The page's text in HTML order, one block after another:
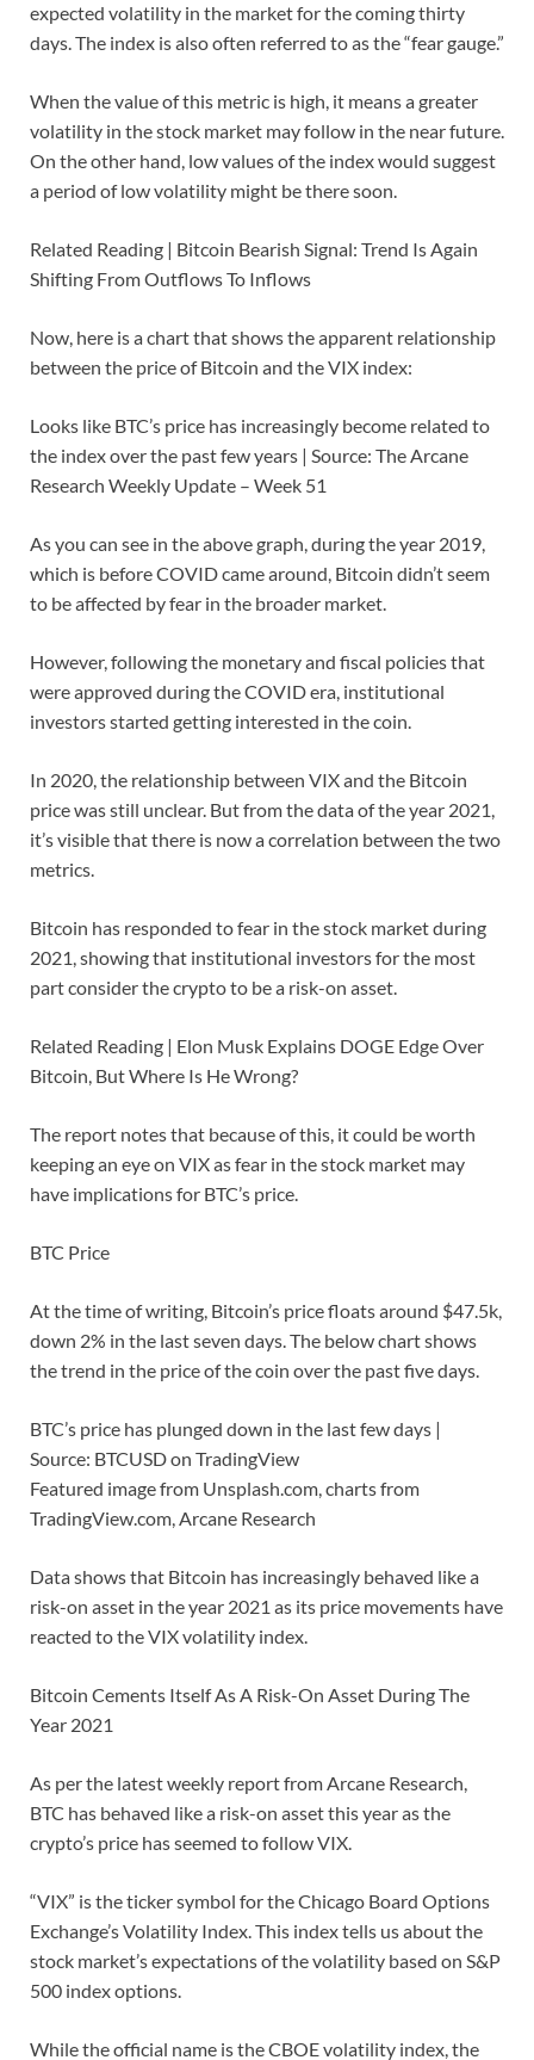
expected volatility in the market for the coming thirty
days. The index is also often referred to as the “fear gauge.”
When the value of this metric is high, it means a greater
volatility in the stock market may follow in the near future.
On the other hand, low values of the index would suggest
a period of low volatility might be there soon.
Related Reading | Bitcoin Bearish Signal: Trend Is Again
Shifting From Outflows To Inflows
Now, here is a chart that shows the apparent relationship
between the price of Bitcoin and the VIX index:
Looks like BTC’s price has increasingly become related to
the index over the past few years | Source: The Arcane
Research Weekly Update – Week 51
As you can see in the above graph, during the year 2019,
which is before COVID came around, Bitcoin didn’t seem
to be affected by fear in the broader market.
However, following the monetary and fiscal policies that
were approved during the COVID era, institutional
investors started getting interested in the coin.
In 2020, the relationship between VIX and the Bitcoin
price was still unclear. But from the data of the year 2021,
it’s visible that there is now a correlation between the two
metrics.
Bitcoin has responded to fear in the stock market during
2021, showing that institutional investors for the most
part consider the crypto to be a risk-on asset.
Related Reading | Elon Musk Explains DOGE Edge Over
Bitcoin, But Where Is He Wrong?
The report notes that because of this, it could be worth
keeping an eye on VIX as fear in the stock market may
have implications for BTC’s price.
BTC Price
At the time of writing, Bitcoin’s price floats around $47.5k,
down 2% in the last seven days. The below chart shows
the trend in the price of the coin over the past five days.
BTC’s price has plunged down in the last few days |
Source: BTCUSD on TradingView
Featured image from Unsplash.com, charts from
TradingView.com, Arcane Research
Data shows that Bitcoin has increasingly behaved like a
risk-on asset in the year 2021 as its price movements have
reacted to the VIX volatility index.
Bitcoin Cements Itself As A Risk-On Asset During The
Year 2021
As per the latest weekly report from Arcane Research,
BTC has behaved like a risk-on asset this year as the
crypto’s price has seemed to follow VIX.
“VIX” is the ticker symbol for the Chicago Board Options
Exchange’s Volatility Index. This index tells us about the
stock market’s expectations of the volatility based on S&P
500 index options.
While the official name is the CBOE volatility index, the